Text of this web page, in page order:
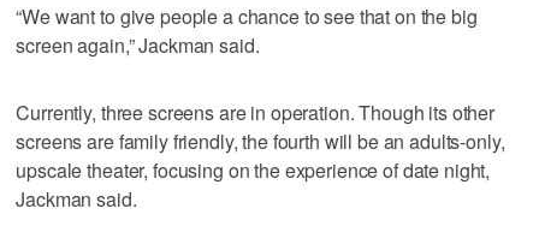
“We want to give people a chance to see that on the big
screen again,” Jackman said.
Currently, three screens are in operation. Though its other
screens are family friendly, the fourth will be an adults-only,
upscale theater, focusing on the experience of date night,
Jackman said.